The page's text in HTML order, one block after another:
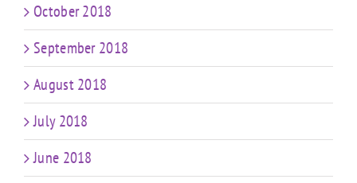
October 2018
September 2018
August 2018
July 2018
June 2018